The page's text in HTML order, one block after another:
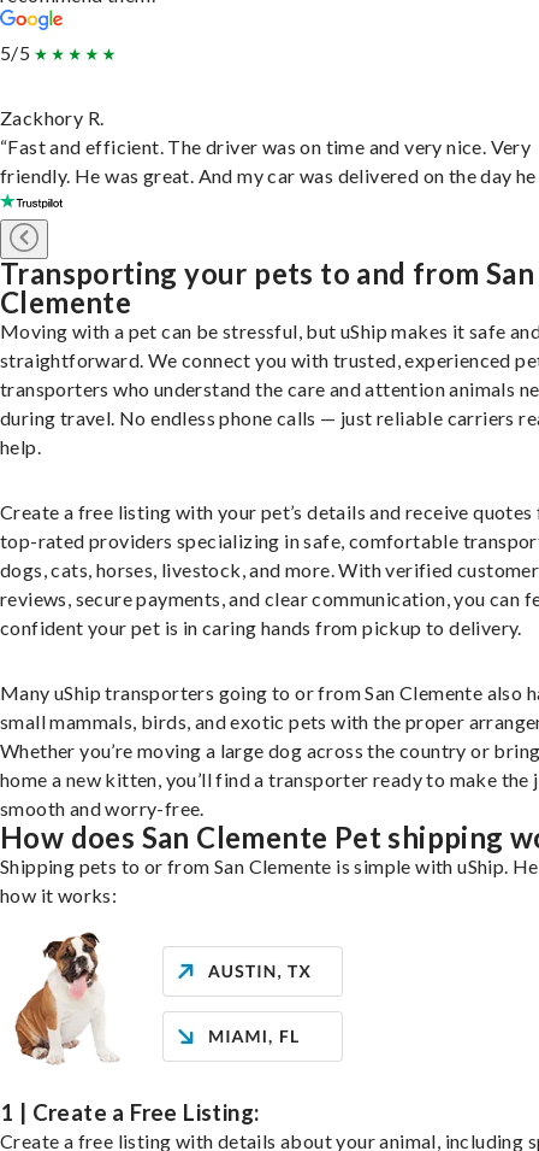
5/5
Zackhory R.
“Fast and efficient. The driver was on time and very nice. Very
friendly. He was great. And my car was delivered on the day he
Transporting your pets to and from San
Clemente
Moving with a pet can be stressful, but uShip makes it safe
straightforward. We connect you with trusted, experienced
transporters who understand the care and attention animals
during travel. No endless phone calls — just reliable carriers
help.
Create a free listing with your pet’s details and receive
top-rated providers specializing in safe, comfortable
dogs, cats, horses, livestock, and more. With verified customer
reviews, secure payments, and clear communication, you can
confident your pet is in caring hands from pickup to delivery.
Many uShip transporters going to or from San Clemente also
small mammals, birds, and exotic pets with the proper
Whether you’re moving a large dog across the country or
home a new kitten, you’ll find a transporter ready to make the
smooth and worry-free.
How does San Clemente Pet shipping
Shipping pets to or from San Clemente is simple with uShip.
how it works:
1 | Create a Free Listing:
Create a free listing with details about your animal, including